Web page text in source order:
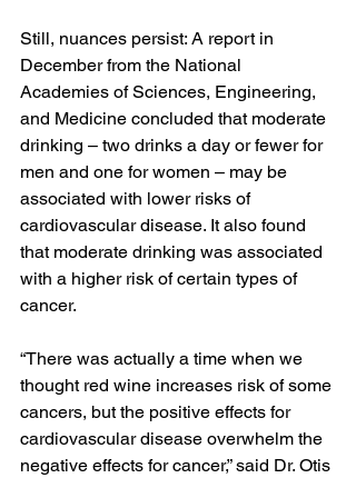
Still, nuances persist: A report in
December from the National
Academies of Sciences, Engineering,
and Medicine concluded that moderate
drinking – two drinks a day or fewer for
men and one for women – may be
associated with lower risks of
cardiovascular disease. It also found
that moderate drinking was associated
with a higher risk of certain types of
cancer.
“There was actually a time when we
thought red wine increases risk of some
cancers, but the positive effects for
cardiovascular disease overwhelm the
negative effects for cancer,” said Dr. Otis